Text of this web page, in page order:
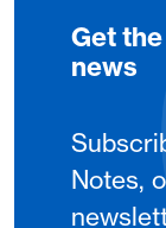
Get
news
Notes,